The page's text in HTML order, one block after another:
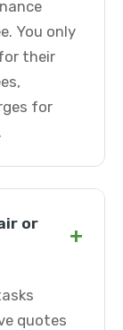
You only
their
for
or
+
quotes